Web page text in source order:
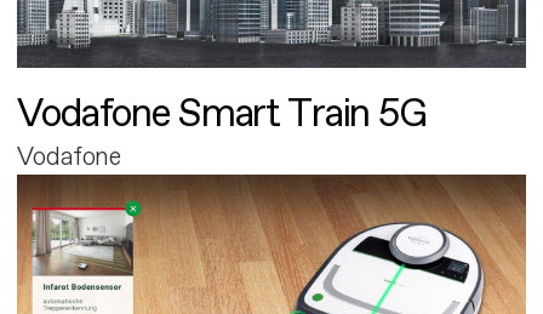
Vodafone Smart Train 5G
Vodafone